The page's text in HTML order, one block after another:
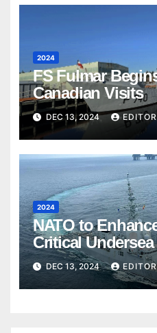
2024
FS Fulmar
Canadian Visits
DEC 13, 2024 EDITOR
2024
NATO to
Critical
DEC 13, 2024 EDITOR